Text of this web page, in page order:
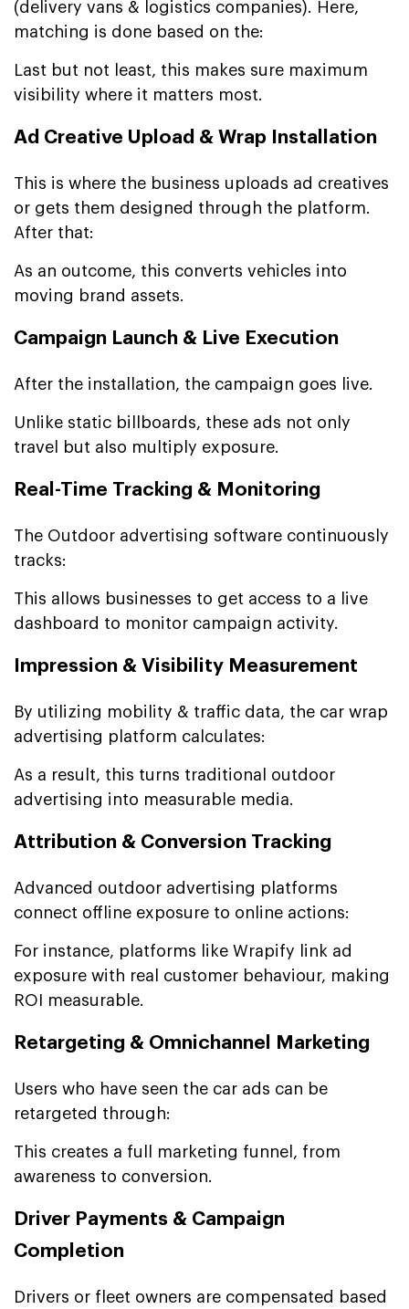
(delivery vans & logistics companies). Here,
matching is done based on the:
Last but not least, this makes sure maximum
visibility where it matters most.
Ad Creative Upload & Wrap Installation
This is where the business uploads ad creatives
or gets them designed through the platform.
After that:
As an outcome, this converts vehicles into
moving brand assets.
Campaign Launch & Live Execution
After the installation, the campaign goes live.
Unlike static billboards, these ads not only
travel but also multiply exposure.
Real-Time Tracking & Monitoring
The Outdoor advertising software continuously
tracks:
This allows businesses to get access to a live
dashboard to monitor campaign activity.
Impression & Visibility Measurement
By utilizing mobility & traffic data, the car wrap
advertising platform calculates:
As a result, this turns traditional outdoor
advertising into measurable media.
Attribution & Conversion Tracking
Advanced outdoor advertising platforms
connect offline exposure to online actions:
For instance, platforms like Wrapify link ad
exposure with real customer behaviour, making
ROI measurable.
Retargeting & Omnichannel Marketing
Users who have seen the car ads can be
retargeted through:
This creates a full marketing funnel, from
awareness to conversion.
Driver Payments & Campaign
Completion
Drivers or fleet owners are compensated based